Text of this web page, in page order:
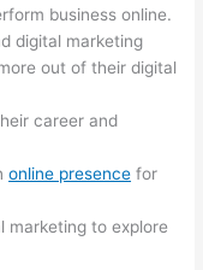
business online.
digital marketing
out of their digital
career and
online presence for
marketing to explore